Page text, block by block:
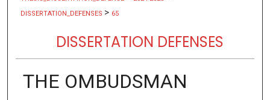
DISSERTATION_DEFENSES > 65
DISSERTATION DEFENSES
THE OMBUDSMAN